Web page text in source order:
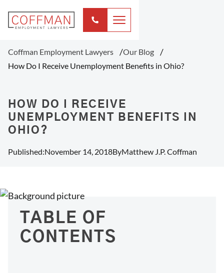
Coffman Employment Lawyers
Our Blog
How Do I Receive Unemployment Benefits in Ohio?
HOW DO I RECEIVE
UNEMPLOYMENT BENEFITS IN
OHIO?
Published:November 14, 2018ByMatthew J.P. Coffman
TABLE OF
CONTENTS